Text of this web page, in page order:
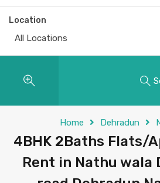
Location
All Locations
Home Dehradun
4BHK 2Baths Flats/
Rent in Nathu wala